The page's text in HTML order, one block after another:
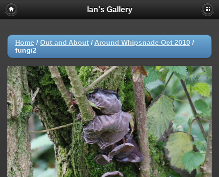
Ian's Gallery
Home / Out and About / Around Whipsnade Oct 2010 /
fungi2